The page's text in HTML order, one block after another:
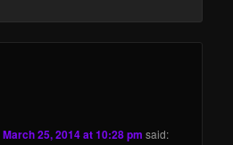
March 25, 2014 at 10:28 pm said: